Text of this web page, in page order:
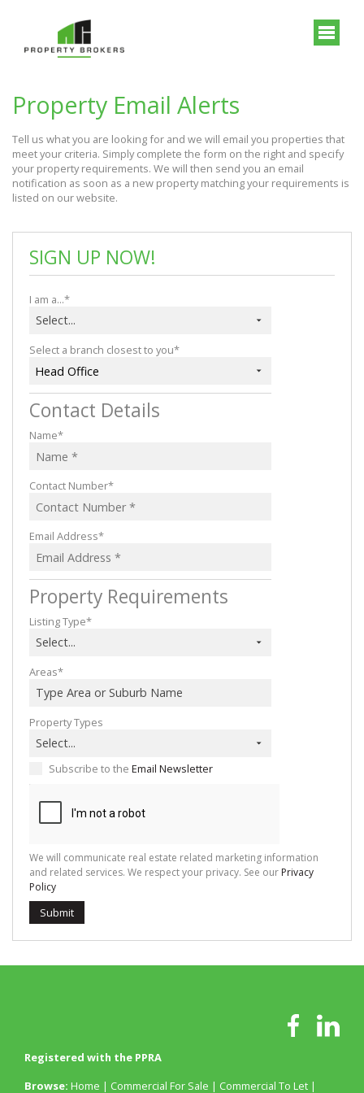
Property Email Alerts
Tell us what you are looking for and we will email you properties that
meet your criteria. Simply complete the form on the right and specify
your property requirements. We will then send you an email
notification as soon as a new property matching your requirements is
listed on our website.
SIGN UP NOW!
I am a...*
Select...
Select a branch closest to you*
Head Office
Contact Details
Name*
Contact Number*
Email Address*
Property Requirements
Listing Type*
Select...
Areas*
Type Area or Suburb Name
Property Types
Select...
Subscribe to the Email Newsletter
We will communicate real estate related marketing information
and related services. We respect your privacy. See our Privacy
Policy
Submit
Registered with the PPRA
Browse: Home | Commercial For Sale | Commercial To Let |